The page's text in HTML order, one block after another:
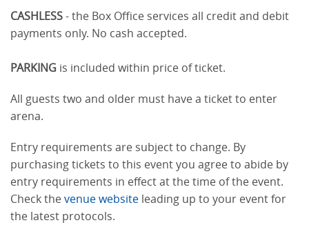
CASHLESS- the Box Office services all credit and debit
payments only. No cash accepted.
PARKING is included within price of ticket.
All guests two and older must have a ticket to enter
arena.
Entry requirements are subject to change. By
purchasing tickets to this event you agree to abide by
entry requirements in effect at the time of the event.
Check thevenue website leading up to your event for
the latest protocols.